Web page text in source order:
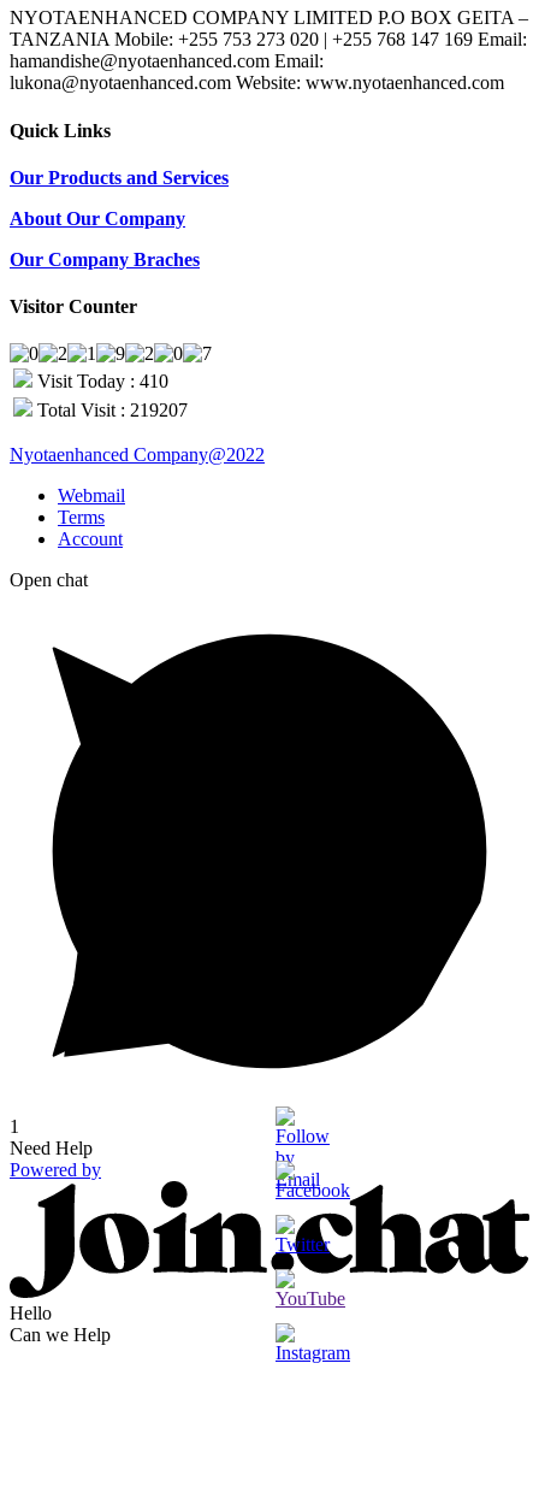
NYOTAENHANCED COMPANY LIMITED P.O BOX GEITA –
TANZANIA Mobile: +255 753 273 020 | +255 768 147 169 Email:
hamandishe@nyotaenhanced.com Email:
lukona@nyotaenhanced.com Website: www.nyotaenhanced.com
Quick Links
Our Products and Services
About Our Company
Our Company Braches
Visitor Counter
Visit Today : 410
Total Visit : 219207
Nyotaenhanced Company@2022
Webmail
Terms
Account
Open chat
1
Need Help
Powered by
Hello
Can we Help